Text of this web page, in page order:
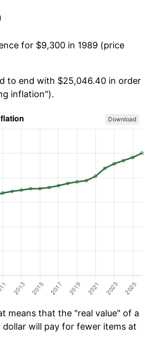
for $9,300 in 1989 (price
to end with $25,046.40 in order
inflation").
Download
means that the "real value" of a
dollar will pay for fewer items at